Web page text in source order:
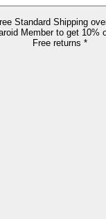
Standard Shipping
Member to get 10%
Free returns *